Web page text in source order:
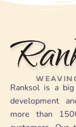
Ranksol is a
development
more than